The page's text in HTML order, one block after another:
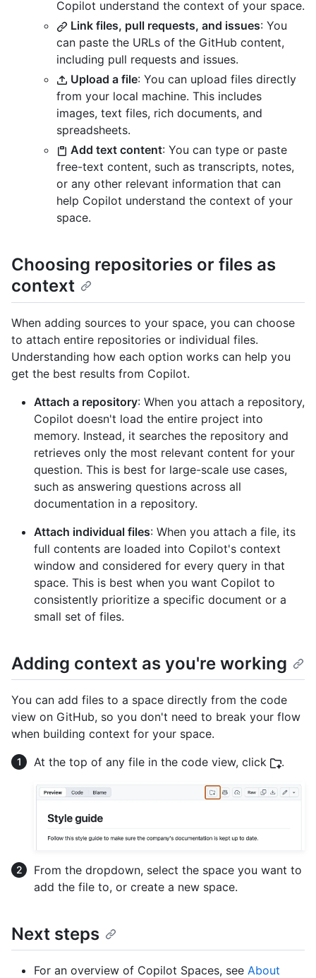
Copilot understand the context of your space.
Link files, pull requests, and issues: You
can paste the URLs of the GitHub content,
including pull requests and issues.
Upload a file: You can upload files directly
from your local machine. This includes
images, text files, rich documents, and
spreadsheets.
Add text content: You can type or paste
free-text content, such as transcripts, notes,
or any other relevant information that can
help Copilot understand the context of your
space.
Choosing repositories or files as
context
When adding sources to your space, you can choose
to attach entire repositories or individual files.
Understanding how each option works can help you
get the best results from Copilot.
Attach a repository: When you attach a repository,
Copilot doesn't load the entire project into
memory. Instead, it searches the repository and
retrieves only the most relevant content for your
question. This is best for large-scale use cases,
such as answering questions across all
documentation in a repository.
Attach individual files: When you attach a file, its
full contents are loaded into Copilot's context
window and considered for every query in that
space. This is best when you want Copilot to
consistently prioritize a specific document or a
small set of files.
Adding context as you're working
You can add files to a space directly from the code
view on GitHub, so you don't need to break your flow
when building context for your space.
At the top of any file in the code view, click
.
From the dropdown, select the space you want to
add the file to, or create a new space.
Next steps
For an overview of Copilot Spaces, see About